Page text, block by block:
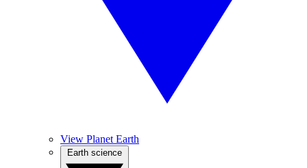
View Planet Earth